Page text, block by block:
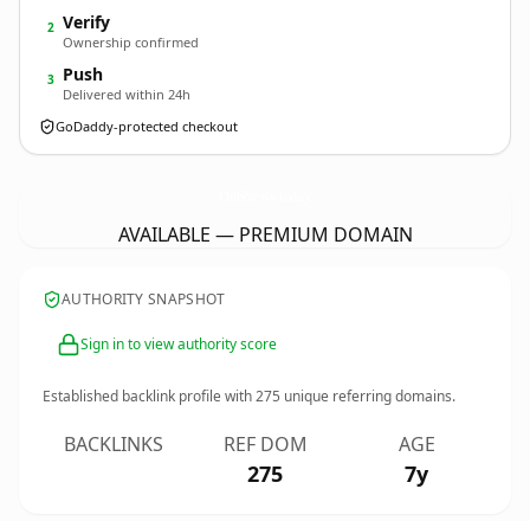
2 Verify
Ownership confirmed
3 Push
Delivered within 24h
GoDaddy-protected checkout
AVAILABLE — PREMIUM DOMAIN
AUTHORITY SNAPSHOT
Sign in to view authority score
Established backlink profile with275 unique referring domains.
BACKLINKS REF DOM
275
AGE
7y